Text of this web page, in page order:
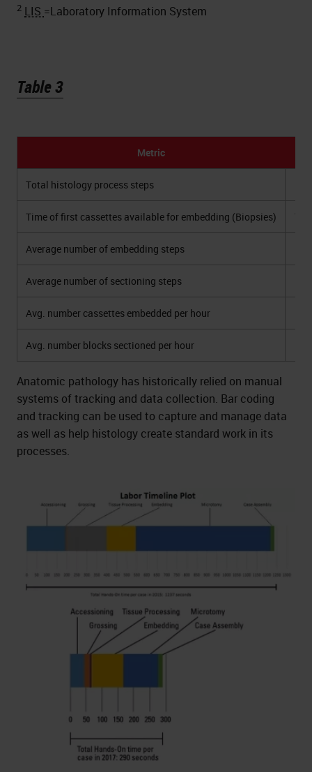
2 LIS =Laboratory Information System
Table 3
Metric
Total histology process steps
Time of first cassettes available for embedding (Biopsies)
Average number of embedding steps
Average number of sectioning steps
Avg. number cassettes embedded per hour
Avg. number blocks sectioned per hour
Anatomic pathology has historically relied on manual
systems of tracking and data collection. Bar coding
and tracking can be used to capture and manage data
as well as help histology create standard work in its
processes.